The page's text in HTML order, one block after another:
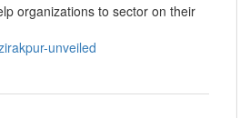
organizations to sector on their
unveiled